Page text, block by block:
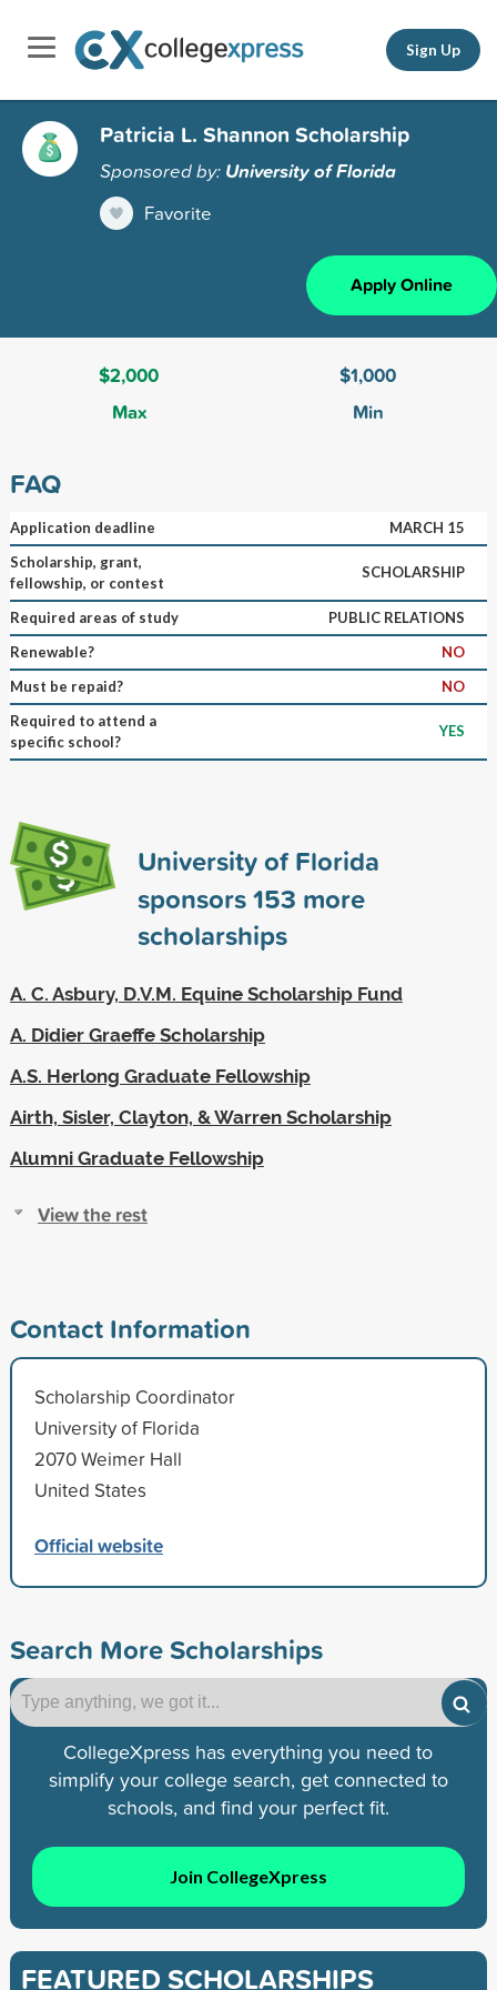
Sign Up
Patricia L. Shannon Scholarship
Sponsored by: University of Florida
Favorite
Apply Online
$2,000
Max
$1,000
Min
FAQ
Application deadline
MARCH 15
Scholarship, grant,
fellowship, or contest
SCHOLARSHIP
Required areas of study
PUBLIC RELATIONS
Renewable?
NO
Must be repaid?
NO
Required to attend a
specific school?
YES
University of Florida
sponsors153 more
scholarships
A. C. Asbury, D.V.M. Equine Scholarship Fund
A. Didier Graeffe Scholarship
A.S. Herlong Graduate Fellowship
Airth, Sisler, Clayton, & Warren Scholarship
Alumni Graduate Fellowship
View the rest
Contact Information
Scholarship Coordinator
University of Florida
2070 Weimer Hall
United States
Official website
Search More Scholarships
CollegeXpress has everything you need to
simplify your college search, get connected to
schools, and find your perfect fit.
Join CollegeXpress
FEATURED SCHOLARSHIPS